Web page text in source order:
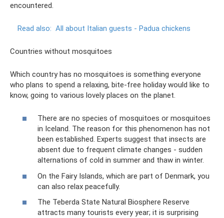
encountered.
Read also: All about Italian guests - Padua chickens
Countries without mosquitoes
Which country has no mosquitoes is something everyone
who plans to spend a relaxing, bite-free holiday would like to
know, going to various lovely places on the planet.
There are no species of mosquitoes or mosquitoes
in Iceland. The reason for this phenomenon has not
been established. Experts suggest that insects are
absent due to frequent climate changes - sudden
alternations of cold in summer and thaw in winter.
On the Fairy Islands, which are part of Denmark, you
can also relax peacefully.
The Teberda State Natural Biosphere Reserve
attracts many tourists every year; it is surprising